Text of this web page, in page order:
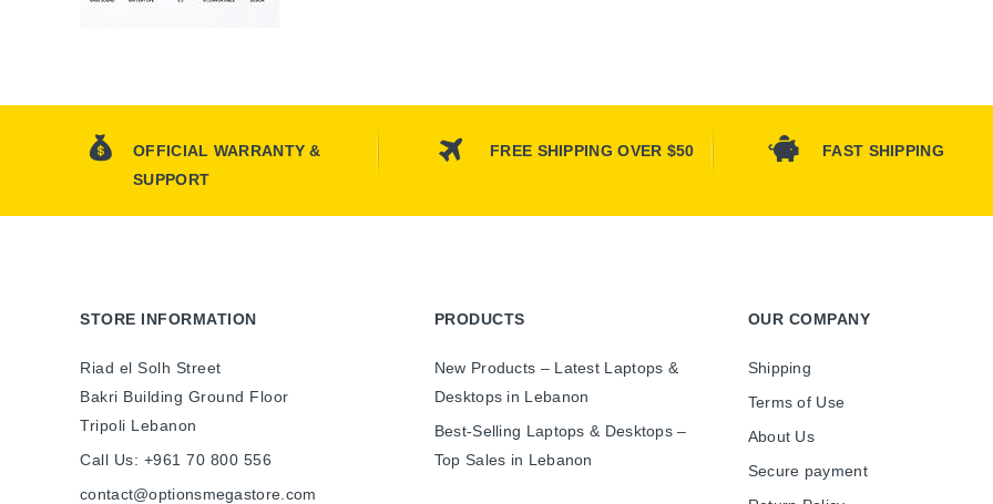
OFFICIAL WARRANTY &
SUPPORT
FREE SHIPPING OVER $50 FAST SHIPPING
STORE INFORMATION
Riad el Solh Street
Bakri Building Ground Floor
Tripoli Lebanon
Call Us: +961 70 800 556
contact@optionsmegastore.com
PRODUCTS
New Products – Latest Laptops &
Desktops in Lebanon
Best-Selling Laptops & Desktops –
Top Sales in Lebanon
OUR COMPANY
Shipping
Terms of Use
About Us
Secure payment